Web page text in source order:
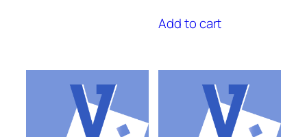
Add to cart